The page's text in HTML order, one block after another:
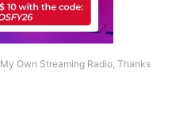
My Own Streaming Radio, Thanks